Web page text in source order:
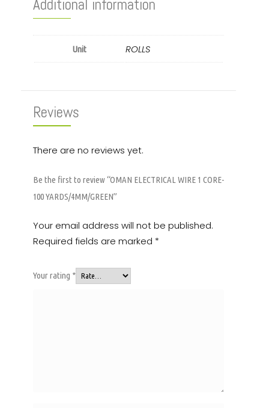
Additional information
Unit ROLLS
Reviews
There are no reviews yet.
Be the first to review “OMAN ELECTRICAL WIRE 1 CORE-
100 YARDS/4MM/GREEN”
Your email address will not be published.
Required fields are marked *
Your rating *